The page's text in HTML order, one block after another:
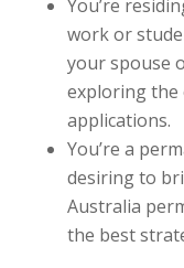
You’re
work or
your spouse
exploring the
applications.
You’re a
desiring to
Australia
the best